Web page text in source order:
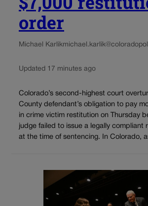
order
Michael Karlik
Updated 17 minutes ago
Colorado’s second-highest court
County defendant’s obligation to pay
in crime victim restitution on Thursday
judge failed to issue a legally compliant
at the time of sentencing. In Colorado,